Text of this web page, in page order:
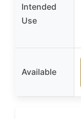
Intended
Use
Available